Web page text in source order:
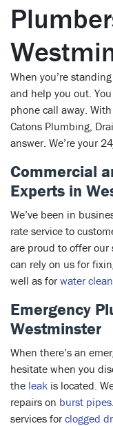
When you’re
and help you out.
phone call away.
Catons Plumbing,
answer. We’re your
Commercial
Experts in
We’ve been in
rate service to
are proud to offer our
can rely on us for
well as forwater
Emergency
Westminster
When there’s an
hesitate when you
the leak is located.
repairs on burst pipes
services forclogged